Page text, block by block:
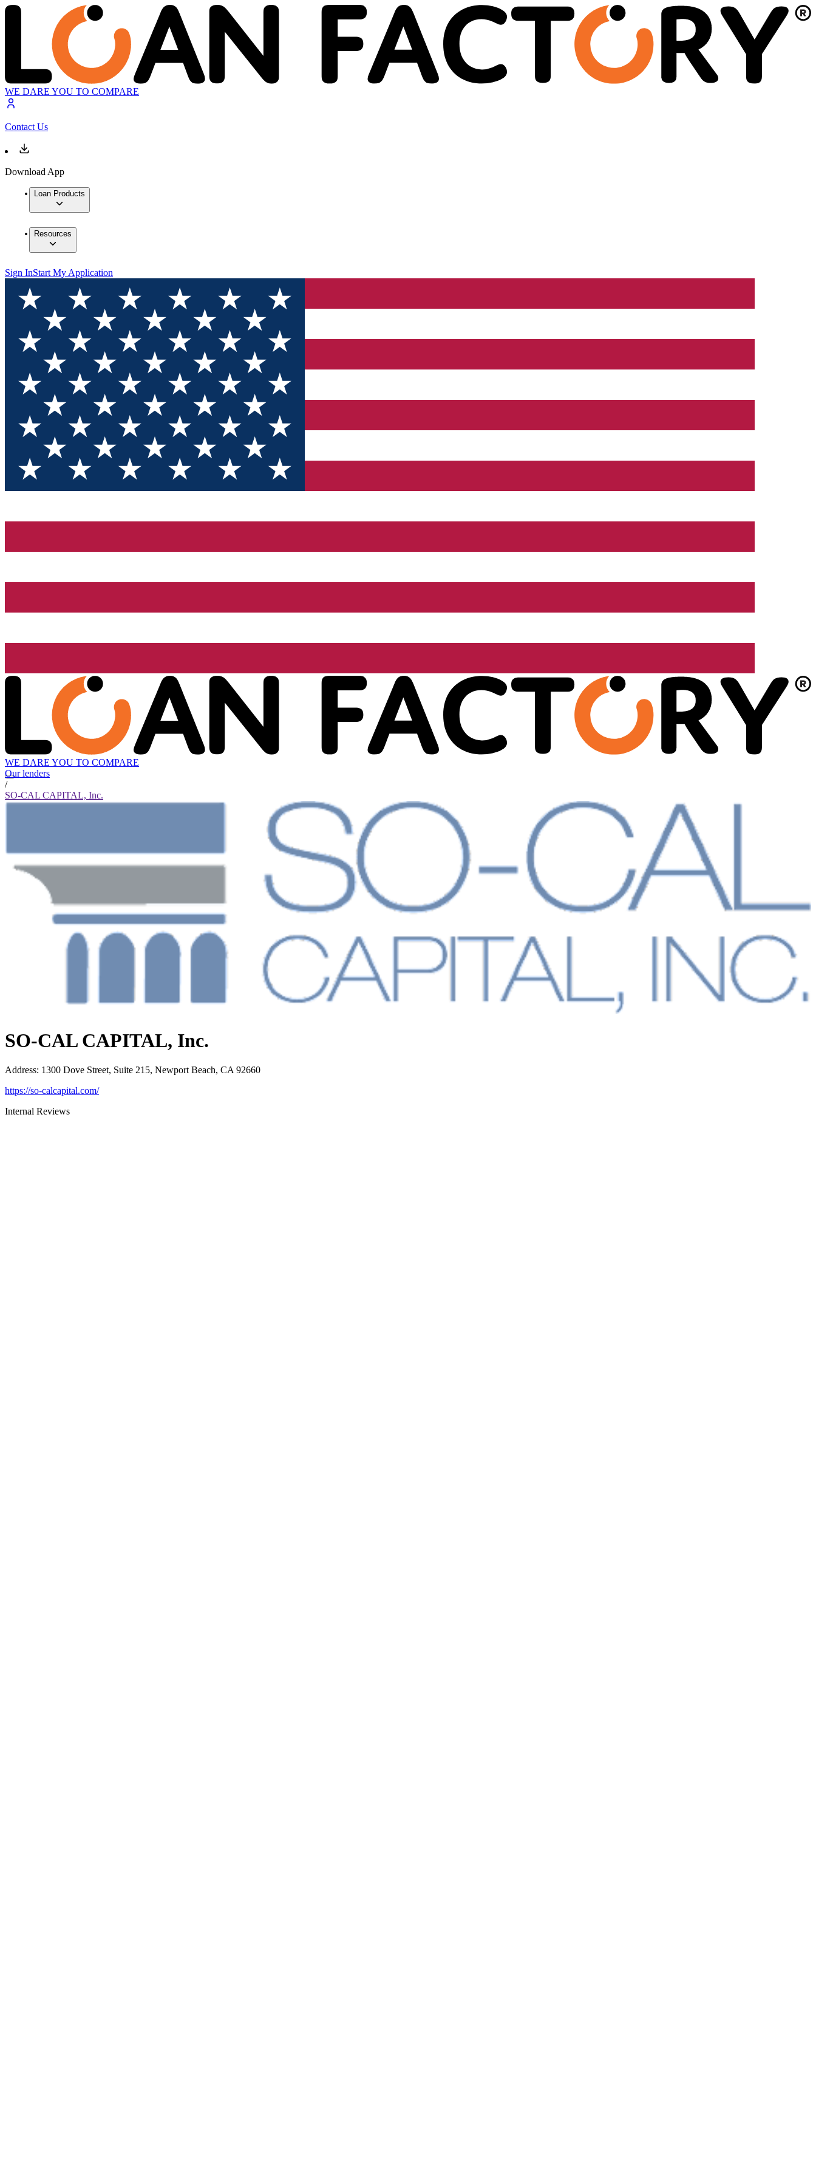
WE DARE YOU TO COMPARE
Contact Us
Download App
Loan Products
Resources
Sign InStart My Application
WE DARE YOU TO COMPARE
Our lenders
/
SO-CAL CAPITAL, Inc.
SO-CAL CAPITAL, Inc.
Address: 1300 Dove Street, Suite 215, Newport Beach, CA 92660
https://so-calcapital.com/
Internal Reviews